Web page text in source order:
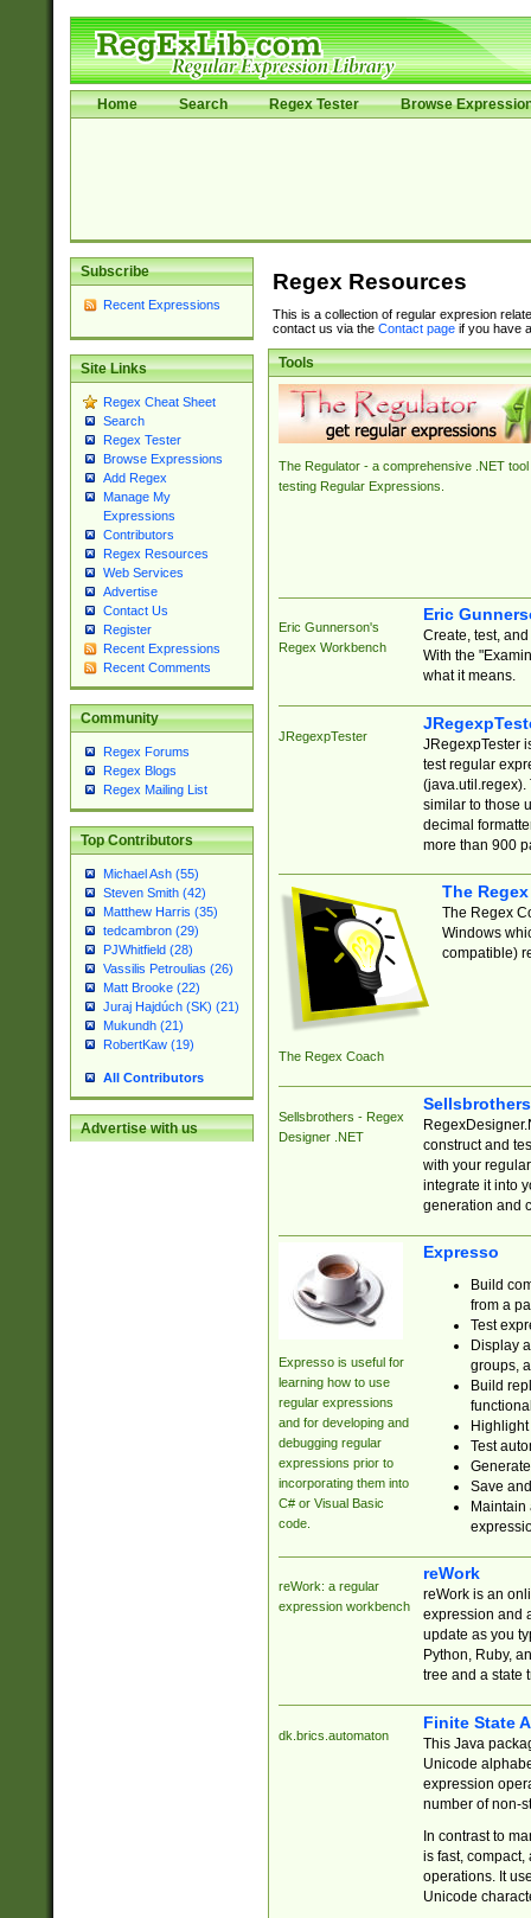
Home Search Regex Tester Browse
Subscribe
Recent Expressions
Site Links
Regex Cheat Sheet
Search
Regex Tester
Browse Expressions
Add Regex
Manage My
Expressions
Contributors
Regex Resources
Web Services
Advertise
Contact Us
Register
Recent Expressions
Recent Comments
Community
Regex Forums
Regex Blogs
Regex Mailing List
Top Contributors
Michael Ash (55)
Steven Smith (42)
Matthew Harris (35)
tedcambron (29)
PJWhitfield (28)
Vassilis Petroulias (26)
Matt Brooke (22)
Juraj Hajdúch (SK) (21)
Mukundh (21)
RobertKaw (19)
All Contributors
Advertise with us
Regex Resources
This is a collection of regular expresion
contact us via the Contact pageif you have
Tools
The Regulator - a comprehensive .NET tool
testing Regular Expressions.
Eric Gunnerson's
Regex Workbench
Eric
Create, test,
With the
what it means.
JRegexpTester
JRegexpTester
test regular
(java.util.regex).
similar to those
decimal
more than 900
The Regex Coach
The
The Regex
Windows
compatible)
Sellsbrothers - Regex
Designer .NET
construct and
with your
integrate it into
generation and
Expresso is useful for
learning how to use
regular expressions
and for developing and
debugging regular
expressions prior to
incorporating them into
C# or Visual Basic
code.
Expresso
Build
from a
Test
Display
groups,
Build
Test
Save
reWork: a regular
expression workbench
reWork
reWork is an
expression and
update as you
Python, Ruby,
tree and a state
dk.brics.automaton
Finite State
This Java
Unicode
expression
number of non-
In contrast to
is fast,
operations. It
Unicode